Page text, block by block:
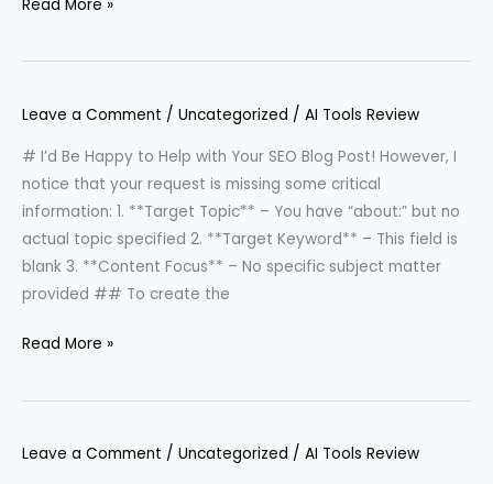
Read More »
Leave a Comment / Uncategorized / AI Tools Review
# I’d Be Happy to Help with Your SEO Blog Post! However, I
notice that your request is missing some critical
information: 1. **Target Topic** – You have “about:” but no
actual topic specified 2. **Target Keyword** – This field is
blank 3. **Content Focus** – No specific subject matter
provided ## To create the
Read More »
Leave a Comment / Uncategorized / AI Tools Review